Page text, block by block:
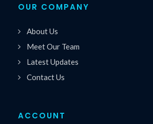
OUR COMPANY
About Us
Meet Our Team
Latest Updates
Contact Us
ACCOUNT